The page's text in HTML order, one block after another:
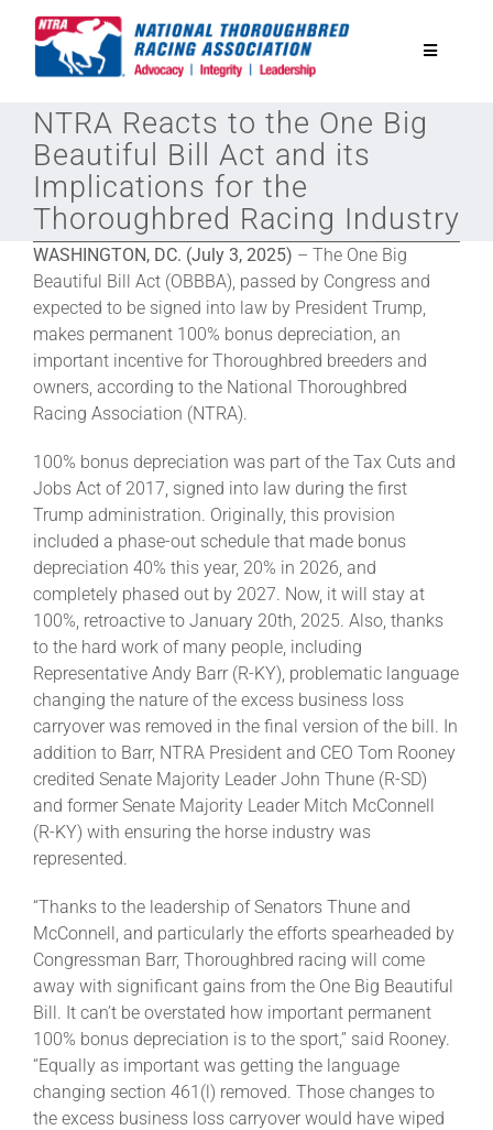
Toggle
National Horseplayers Championship
Equine Discounts
Safety
Legislative
Eclipse Awards
News & Media
More +
NTRA Reacts to the One Big
Beautiful Bill Act and its
Implications for the
Thoroughbred Racing Industry
WASHINGTON, DC. (July 3, 2025) – The One Big
Beautiful Bill Act (OBBBA), passed by Congress and
expected to be signed into law by President Trump,
makes permanent 100% bonus depreciation, an
important incentive for Thoroughbred breeders and
owners, according to the National Thoroughbred
Racing Association (NTRA).
100% bonus depreciation was part of the Tax Cuts and
Jobs Act of 2017, signed into law during the first
Trump administration. Originally, this provision
included a phase-out schedule that made bonus
depreciation 40% this year, 20% in 2026, and
completely phased out by 2027. Now, it will stay at
100%, retroactive to January 20th, 2025. Also, thanks
to the hard work of many people, including
Representative Andy Barr (R-KY), problematic language
changing the nature of the excess business loss
carryover was removed in the final version of the bill. In
addition to Barr, NTRA President and CEO Tom Rooney
credited Senate Majority Leader John Thune (R-SD)
and former Senate Majority Leader Mitch McConnell
(R-KY) with ensuring the horse industry was
represented.
“Thanks to the leadership of Senators Thune and
McConnell, and particularly the efforts spearheaded by
Congressman Barr, Thoroughbred racing will come
away with significant gains from the One Big Beautiful
Bill. It can’t be overstated how important permanent
100% bonus depreciation is to the sport,” said Rooney.
“Equally as important was getting the language
changing section 461(l) removed. Those changes to
the excess business loss carryover would have wiped